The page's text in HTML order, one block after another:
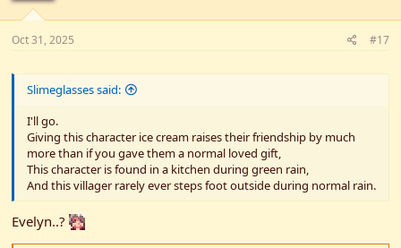
:
Oct 31, 2025 #17
Slimeglasses said:
I'll go.
Giving this character ice cream raises their friendship by much
more than if you gave them a normal loved gift,
This character is found in a kitchen during green rain,
And this villager rarely ever steps foot outside during normal rain.
Evelyn..?